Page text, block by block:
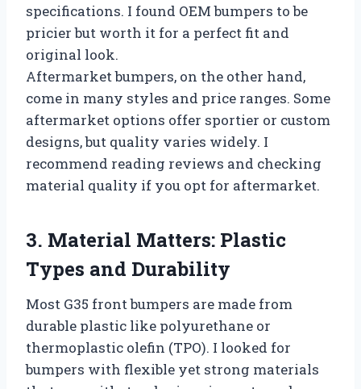
specifications. I found OEM bumpers to be
pricier but worth it for a perfect fit and
original look.
Aftermarket bumpers, on the other hand,
come in many styles and price ranges. Some
aftermarket options offer sportier or custom
designs, but quality varies widely. I
recommend reading reviews and checking
material quality if you opt for aftermarket.
3. Material Matters: Plastic
Types and Durability
Most G35 front bumpers are made from
durable plastic like polyurethane or
thermoplastic olefin (TPO). I looked for
bumpers with flexible yet strong materials